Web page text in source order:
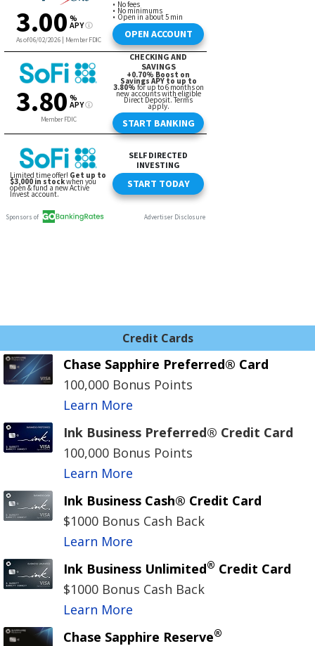
Credit Cards
Chase Sapphire Preferred® Card
100,000 Bonus Points
Learn More
Ink Business Preferred® Credit Card
100,000 Bonus Points
Learn More
Ink Business Cash® Credit Card
$1000 Bonus Cash Back
Learn More
Ink Business Unlimited® Credit Card
$1000 Bonus Cash Back
Learn More
Chase Sapphire Reserve®